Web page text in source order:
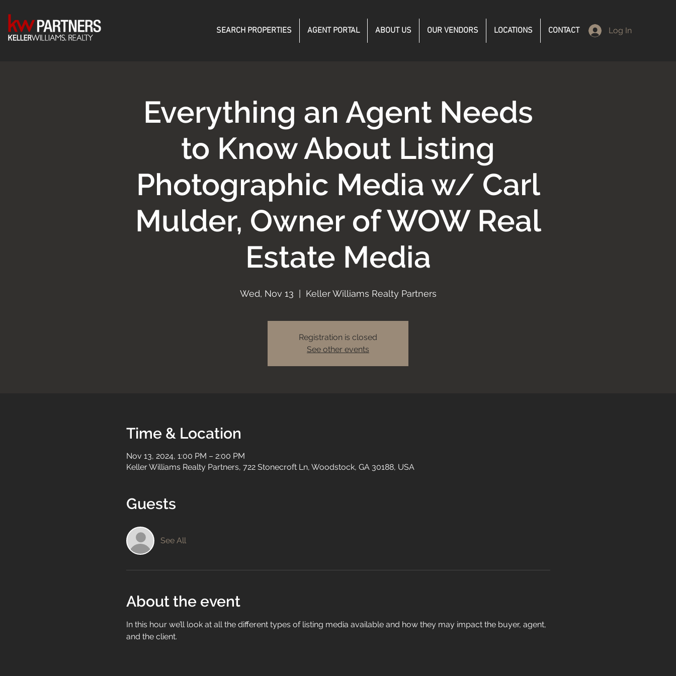
SEARCH PROPERTIES AGENT PORTAL ABOUT US OUR VENDORS LOCATIONS CONTACT Log In
Everything an Agent Needs
to Know About Listing
Photographic Media w/ Carl
Mulder, Owner of WOW Real
Estate Media
Wed, Nov 13 Keller Williams Realty Partners
Registration is closed
See other events
Time & Location
Nov 13, 2024, 1:00 PM – 2:00 PM
Keller Williams Realty Partners, 722 Stonecroft Ln, Woodstock, GA 30188, USA
Guests
See All
About the event
In this hour we’ll look at all the different types of listing media available and how they may impact the buyer, agent,
and the client.